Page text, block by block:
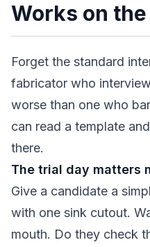
Works on
Forget the standard
fabricator who
worse than one who
can read a template
there.
The trial day matters
Give a candidate a
with one sink cutout.
mouth. Do they check